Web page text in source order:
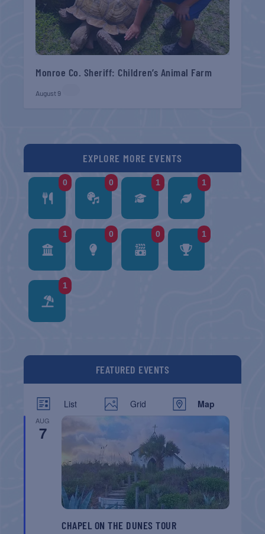
Monroe Co. Sheriff: Children’s Animal Farm
August 9
EXPLORE MORE EVENTS
0 0 1 1
1 0 0 1
1
FEATURED EVENTS
List Grid Map
AUG
7
CHAPEL ON THE DUNES TOUR